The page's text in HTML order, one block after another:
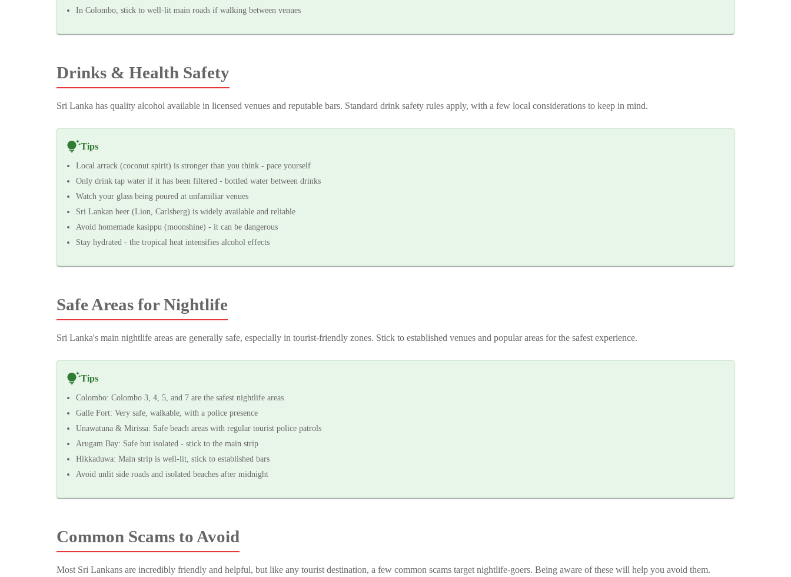
In Colombo, stick to well-lit main roads if walking between venues
Drinks & Health Safety
Sri Lanka has quality alcohol available in licensed venues and reputable bars. Standard drink safety rules apply, with a few local considerations to keep in mind.
Tips
Local arrack (coconut spirit) is stronger than you think - pace yourself
Only drink tap water if it has been filtered - bottled water between drinks
Watch your glass being poured at unfamiliar venues
Sri Lankan beer (Lion, Carlsberg) is widely available and reliable
Avoid homemade kasippu (moonshine) - it can be dangerous
Stay hydrated - the tropical heat intensifies alcohol effects
Safe Areas for Nightlife
Sri Lanka's main nightlife areas are generally safe, especially in tourist-friendly zones. Stick to established venues and popular areas for the safest experience.
Tips
Colombo: Colombo 3, 4, 5, and 7 are the safest nightlife areas
Galle Fort: Very safe, walkable, with a police presence
Unawatuna & Mirissa: Safe beach areas with regular tourist police patrols
Arugam Bay: Safe but isolated - stick to the main strip
Hikkaduwa: Main strip is well-lit, stick to established bars
Avoid unlit side roads and isolated beaches after midnight
Common Scams to Avoid
Most Sri Lankans are incredibly friendly and helpful, but like any tourist destination, a few common scams target nightlife-goers. Being aware of these will help you avoid them.